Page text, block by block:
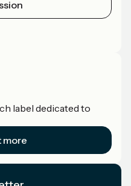
label dedicated to
more